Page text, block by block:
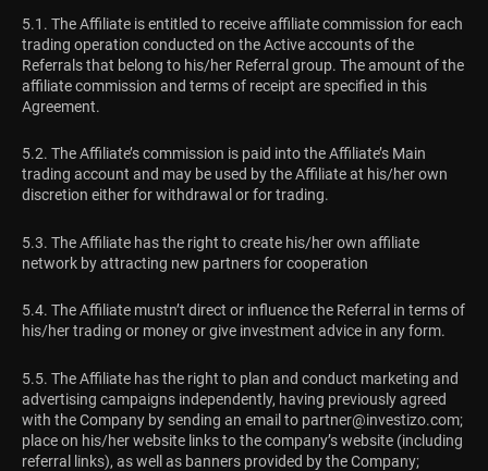
5.1. The Affiliate is entitled to receive affiliate commission for each
trading operation conducted on the Active accounts of the
Referrals that belong to his/her Referral group. The amount of the
affiliate commission and terms of receipt are specified in this
Agreement.
5.2. The Affiliate’s commission is paid into the Affiliate’s Main
trading account and may be used by the Affiliate at his/her own
discretion either for withdrawal or for trading.
5.3. The Affiliate has the right to create his/her own affiliate
network by attracting new partners for cooperation
5.4. The Affiliate mustn’t direct or influence the Referral in terms of
his/her trading or money or give investment advice in any form.
5.5. The Affiliate has the right to plan and conduct marketing and
advertising campaigns independently, having previously agreed
with the Company by sending an email to partner@investizo.com;
place on his/her website links to the company’s website (including
referral links), as well as banners provided by the Company;